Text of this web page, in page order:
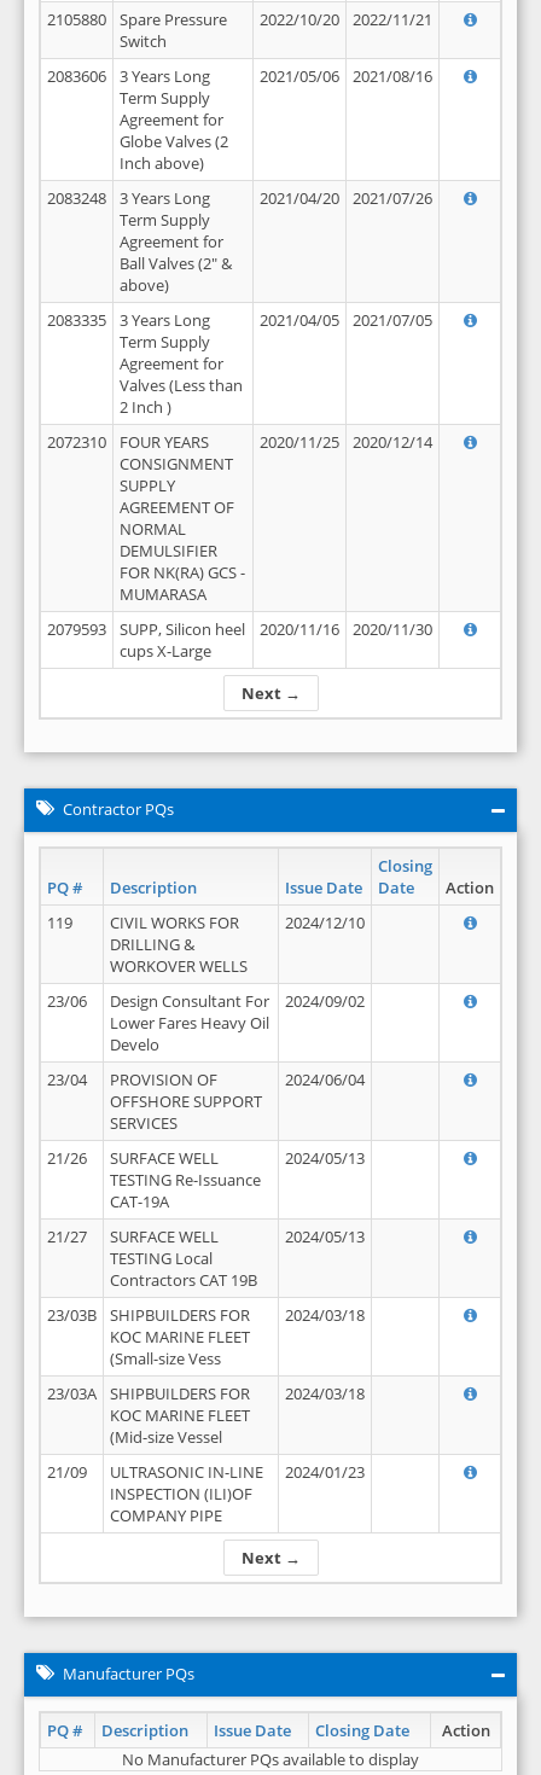
Next →
2105880
Spare Pressure
Switch
2022/10/20 2022/11/21
2083606
3 Years Long
Term Supply
Agreement for
Globe Valves (2
Inch above)
2021/05/06 2021/08/16
2083248
3 Years Long
Term Supply
Agreement for
Ball Valves (2" &
above)
2021/04/20 2021/07/26
2083335
3 Years Long
Term Supply
Agreement for
Valves (Less than
2 Inch )
2021/04/05 2021/07/05
2072310
FOUR YEARS
CONSIGNMENT
SUPPLY
AGREEMENT OF
NORMAL
DEMULSIFIER
FOR NK(RA) GCS -
MUMARASA
2020/11/25 2020/12/14
2079593
SUPP, Silicon heel
cups X-Large
2020/11/16 2020/11/30
Contractor PQs
PQ # Description Issue Date
Closing
Date
Action
Next →
119
CIVIL WORKS FOR
DRILLING &
WORKOVER WELLS
2024/12/10
23/06
Design Consultant For
Lower Fares Heavy Oil
Develo
2024/09/02
23/04
PROVISION OF
OFFSHORE SUPPORT
SERVICES
2024/06/04
21/26
SURFACE WELL
TESTING Re-Issuance
CAT-19A
2024/05/13
21/27
SURFACE WELL
TESTING Local
Contractors CAT 19B
2024/05/13
23/03B
SHIPBUILDERS FOR
KOC MARINE FLEET
(Small-size Vess
2024/03/18
23/03A
SHIPBUILDERS FOR
KOC MARINE FLEET
(Mid-size Vessel
2024/03/18
21/09
ULTRASONIC IN-LINE
INSPECTION (ILI)OF
COMPANY PIPE
2024/01/23
Manufacturer PQs
PQ # Description Issue Date Closing Date
Action
No Manufacturer PQs available to display